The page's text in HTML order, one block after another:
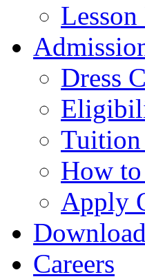
Lesson
Dress
Tuition
How
Apply
Careers